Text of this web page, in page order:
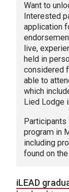
Want to
Interested
application
live,
held in
considered
able to
which
Lied Lodge
program in
including
found on the
iLEAD